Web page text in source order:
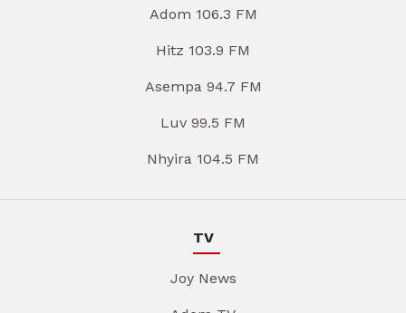
Adom 106.3 FM
Hitz 103.9 FM
Asempa 94.7 FM
Luv 99.5 FM
Nhyira 104.5 FM
TV
Joy News